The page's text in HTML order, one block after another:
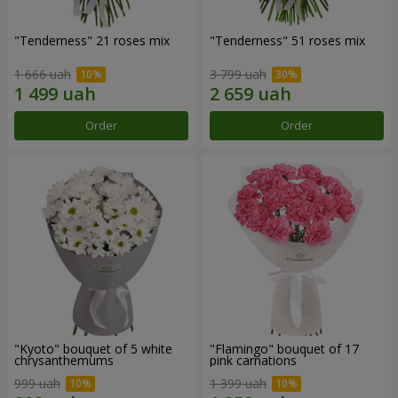
"Tenderness" 21 roses mix
1 666 uah
Order
"Tenderness" 51 roses mix
3 799 uah
Order
"Kyoto" bouquet of 5 white
chrysanthemums
999 uah
"Flamingo" bouquet of 17
pink carnations
1 399 uah